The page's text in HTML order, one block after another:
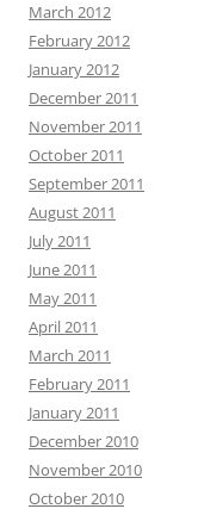
March 2012
February 2012
January 2012
December 2011
November 2011
October 2011
September 2011
August 2011
July 2011
June 2011
May 2011
April 2011
March 2011
February 2011
January 2011
December 2010
November 2010
October 2010